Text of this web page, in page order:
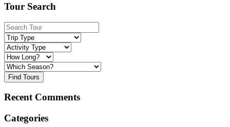
Tour Search
Find Tours
Recent Comments
Categories